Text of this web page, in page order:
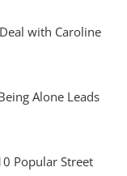
with Caroline
Alone Leads
Popular Street